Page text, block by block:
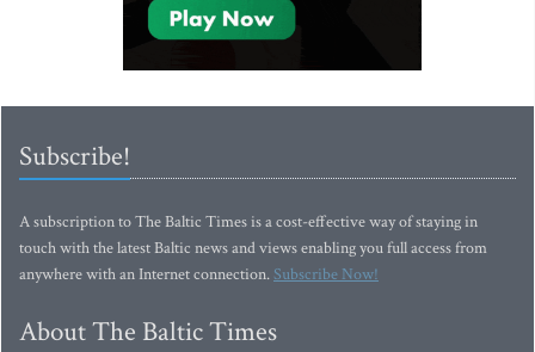
Subscribe!
A subscription to The Baltic Times is a cost-effective way of staying in
touch with the latest Baltic news and views enabling you full access from
anywhere with an Internet connection.Subscribe Now!
About The Baltic Times